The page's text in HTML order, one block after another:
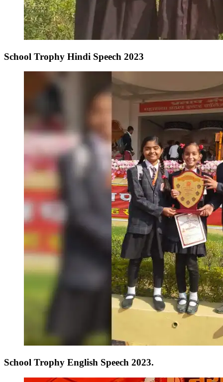
School Trophy Hindi Speech 2023
School Trophy English Speech 2023.